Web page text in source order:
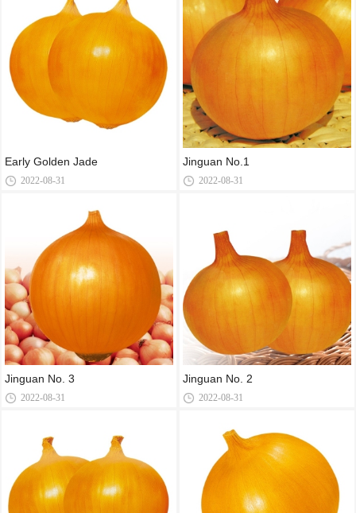
Early Golden Jade
2022-08-31
Jinguan No. 3
2022-08-31
Jinguan No.1
2022-08-31
Jinguan No. 2
2022-08-31